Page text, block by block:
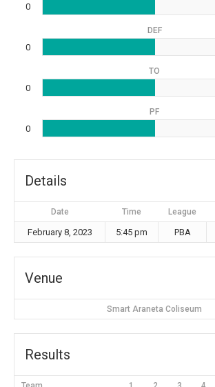
0
DEF
0
TO
0
PF
0
Details
Date Time League
February 8, 2023 5:45 pm PBA
Venue
Smart Araneta Coliseum
Results